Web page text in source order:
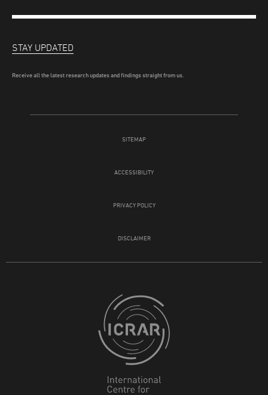
SITEMAP
ACCESSIBILITY
PRIVACY POLICY
DISCLAIMER
STAY UPDATED
Receive all the latest research updates and findings straight from us.